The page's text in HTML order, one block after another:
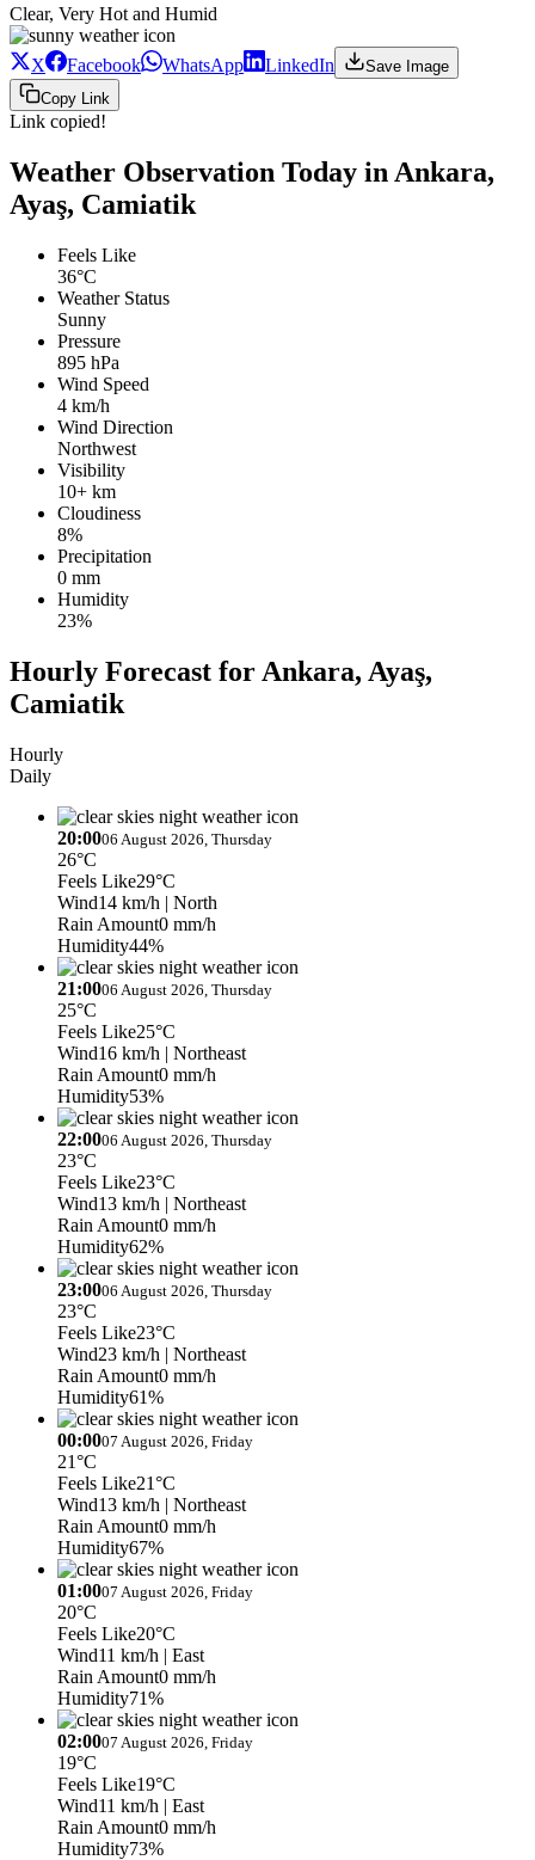
Clear, Very Hot and Humid
X Facebook WhatsApp LinkedIn
Save Image
Copy Link
Link copied!
Weather Observation Today in Ankara,
Ayaş, Camiatik
Feels Like
36°C
Weather Status
Sunny
Pressure
895 hPa
Wind Speed
4 km/h
Wind Direction
Northwest
Visibility
10+ km
Cloudiness
8%
Precipitation
0 mm
Humidity
23%
Hourly Forecast for Ankara, Ayaş,
Camiatik
Hourly
Daily
20:0006 August 2026, Thursday
26°C
Feels Like29°C
Wind14 km/h | North
Rain Amount0 mm/h
Humidity44%
21:0006 August 2026, Thursday
25°C
Feels Like25°C
Wind16 km/h | Northeast
Rain Amount0 mm/h
Humidity53%
22:0006 August 2026, Thursday
23°C
Feels Like23°C
Wind13 km/h | Northeast
Rain Amount0 mm/h
Humidity62%
23:0006 August 2026, Thursday
23°C
Feels Like23°C
Wind23 km/h | Northeast
Rain Amount0 mm/h
Humidity61%
00:0007 August 2026, Friday
21°C
Feels Like21°C
Wind13 km/h | Northeast
Rain Amount0 mm/h
Humidity67%
01:0007 August 2026, Friday
20°C
Feels Like20°C
Wind11 km/h | East
Rain Amount0 mm/h
Humidity71%
02:0007 August 2026, Friday
19°C
Feels Like19°C
Wind11 km/h | East
Rain Amount0 mm/h
Humidity73%